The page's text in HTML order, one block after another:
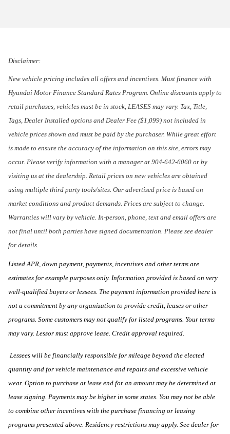
Disclaimer:
New vehicle pricing includes all offers and incentives. Must finance with
Hyundai Motor Finance Standard Rates Program. Online discounts apply to
retail purchases, vehicles must be in stock, LEASES may vary. Tax, Title,
Tags, Dealer Installed options and Dealer Fee ($1,099) not included in
vehicle prices shown and must be paid by the purchaser. While great effort
is made to ensure the accuracy of the information on this site, errors may
occur. Please verify information with a manager at 904-642-6060 or by
visiting us at the dealership. Retail prices on new vehicles are obtained
using multiple third party tools/sites. Our advertised price is based on
market conditions and product demands. Prices are subject to change.
Warranties will vary by vehicle. In-person, phone, text and email offers are
not final until both parties have signed documentation. Please see dealer
for details.
Listed APR, down payment, payments, incentives and other terms are
estimates for example purposes only. Information provided is based on very
well-qualified buyers or lessees. The payment information provided here is
not a commitment by any organization to provide credit, leases or other
programs. Some customers may not qualify for listed programs. Your terms
may vary. Lessor must approve lease. Credit approval required.
Lessees will be financially responsible for mileage beyond the elected
quantity and for vehicle maintenance and repairs and excessive vehicle
wear. Option to purchase at lease end for an amount may be determined at
lease signing. Payments may be higher in some states. You may not be able
to combine other incentives with the purchase financing or leasing
programs presented above. Residency restrictions may apply. See dealer for